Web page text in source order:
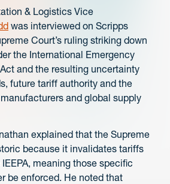
& Logistics Vice
was interviewed on Scripps
Court’s ruling striking down
the International Emergency
and the resulting uncertainty
future tariff authority and the
and global supply
explained that the Supreme
because it invalidates tariffs
meaning those specific
be enforced. He noted that